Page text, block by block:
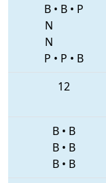
B • B • P
N
N
P • P • B
12
B • B
B • B
B • B